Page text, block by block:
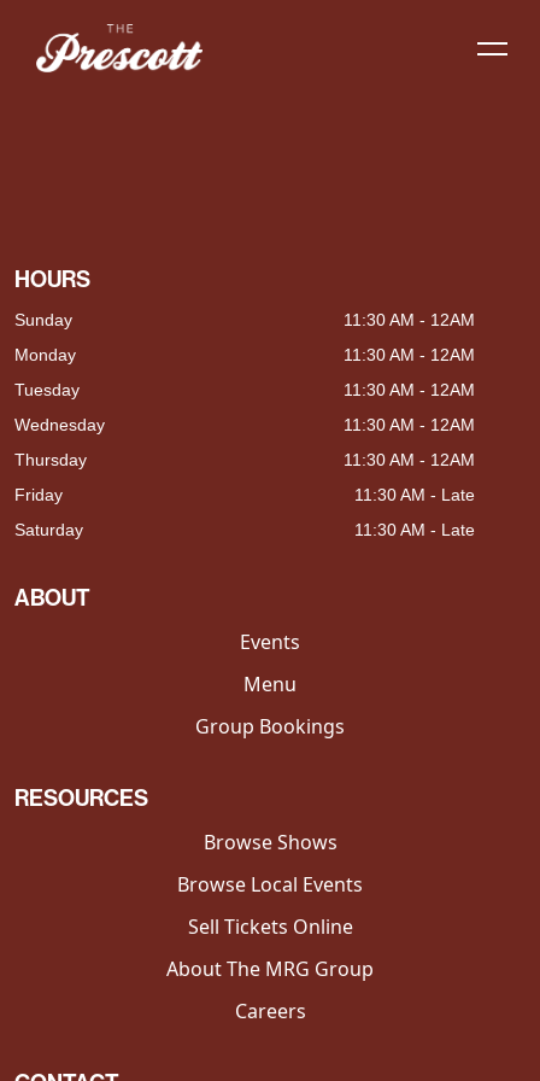
HOURS
Sunday
11:30 AM - 12AM
Monday
11:30 AM - 12AM
Tuesday
11:30 AM - 12AM
Wednesday
11:30 AM - 12AM
Thursday
11:30 AM - 12AM
Friday
11:30 AM - Late
Saturday
11:30 AM - Late
ABOUT
Events
Menu
Group Bookings
RESOURCES
Browse Shows
Browse Local Events
Sell Tickets Online
About The MRG Group
Careers